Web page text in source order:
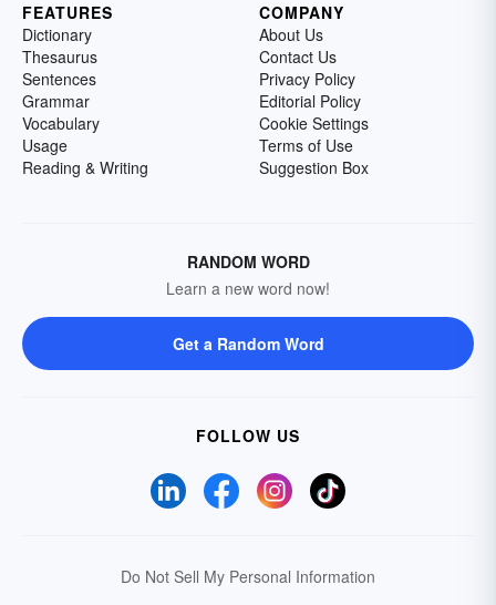
FEATURES
Dictionary
Thesaurus
Sentences
Grammar
Vocabulary
Usage
Reading & Writing
COMPANY
About Us
Contact Us
Privacy Policy
Editorial Policy
Cookie Settings
Terms of Use
Suggestion Box
RANDOM WORD
Learn a new word now!
Get a Random Word
FOLLOW US
Do Not Sell My Personal Information